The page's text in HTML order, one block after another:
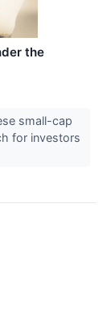
the
small-cap
for investors